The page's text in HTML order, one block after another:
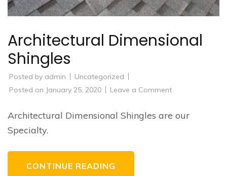
Architectural Dimensional
Shingles
Posted by admin
Uncategorized
Posted on January 25, 2020 Leave a Commenton
Architectural Dimensional Shingles are our
Specialty.
CONTINUE READING